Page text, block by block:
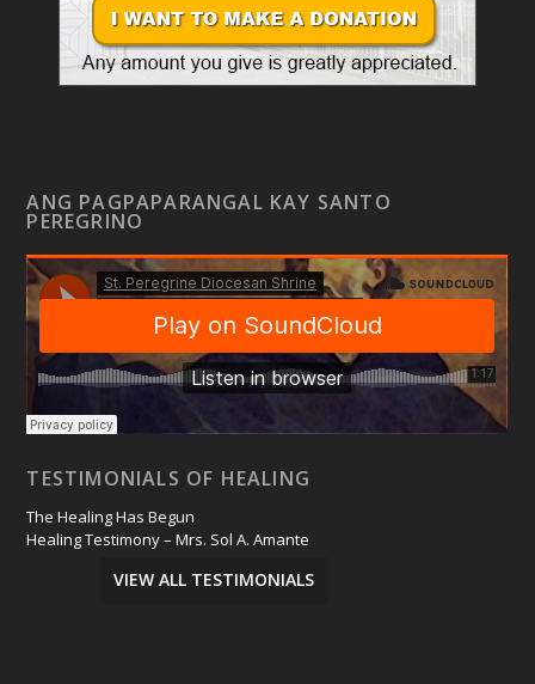
ANG PAGPAPARANGAL KAY SANTO
PEREGRINO
TESTIMONIALS OF HEALING
The Healing Has Begun
Healing Testimony – Mrs. Sol A. Amante
VIEW ALL TESTIMONIALS